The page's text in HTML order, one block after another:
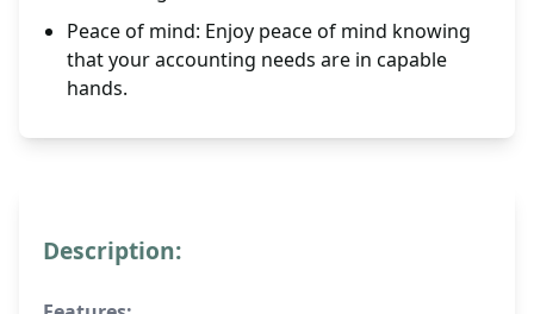
Peace of mind: Enjoy peace of mind knowing
that your accounting needs are in capable
hands.
Description: